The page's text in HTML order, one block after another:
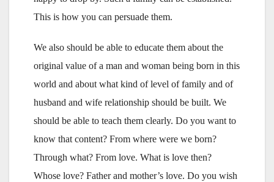
This is how you can persuade them.
We also should be able to educate them about the
original value of a man and woman being born in this
world and about what kind of level of family and of
husband and wife relationship should be built. We
should be able to teach them clearly. Do you want to
know that content? From where were we born?
Through what? From love. What is love then?
Whose love? Father and mother’s love. Do you wish